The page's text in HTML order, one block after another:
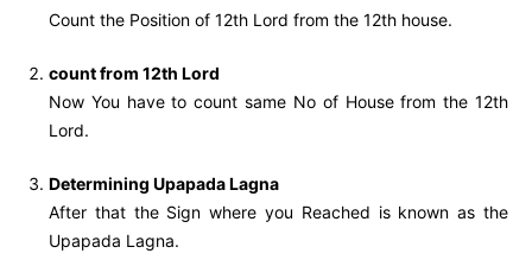
Count the Position of 12th Lord from the 12th house.
count from 12th Lord
Now You have to count same No of House from the 12th
Lord.
Determining Upapada Lagna
After that the Sign where you Reached is known as the
Upapada Lagna.